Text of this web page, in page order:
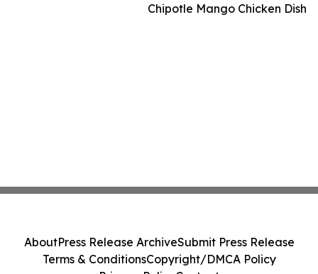
Chipotle Mango Chicken Dish
AboutPress Release ArchiveSubmit Press Release
Terms & ConditionsCopyright/DMCA Policy